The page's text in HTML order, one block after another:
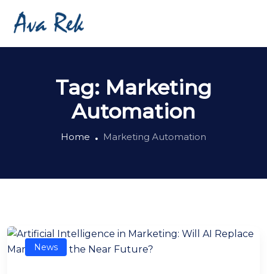
Tag: Marketing
Automation
Home Marketing Automation
News